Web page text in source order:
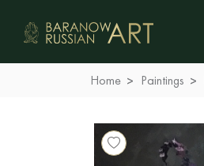
Home Paintings